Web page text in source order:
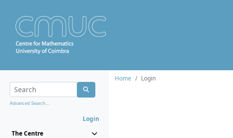
Advanced Search...
Login
The Centre
Home
Login